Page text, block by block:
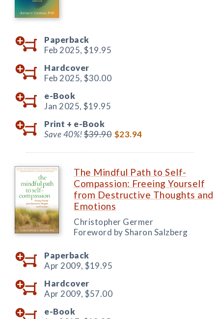
Paperback
Feb 2025, $19.95
Hardcover
Feb 2025, $30.00
e-Book
Jan 2025, $19.95
Print + e-Book
Save 40%!$39.90 $23.94
The Mindful Path to Self-
Compassion: Freeing Yourself
from Destructive Thoughts and
Emotions
Christopher Germer
Foreword by Sharon Salzberg
Paperback
Apr 2009, $19.95
Hardcover
Apr 2009, $57.00
e-Book